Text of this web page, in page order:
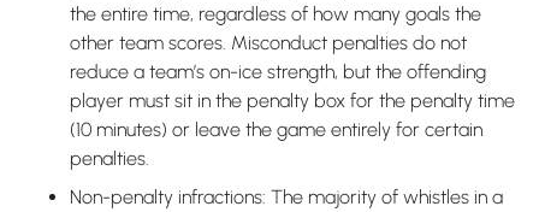
the entire time, regardless of how many goals the
other team scores. Misconduct penalties do not
reduce a team’s on-ice strength, but the offending
player must sit in the penalty box for the penalty time
(10 minutes) or leave the game entirely for certain
penalties.
Non-penalty infractions: The majority of whistles in a